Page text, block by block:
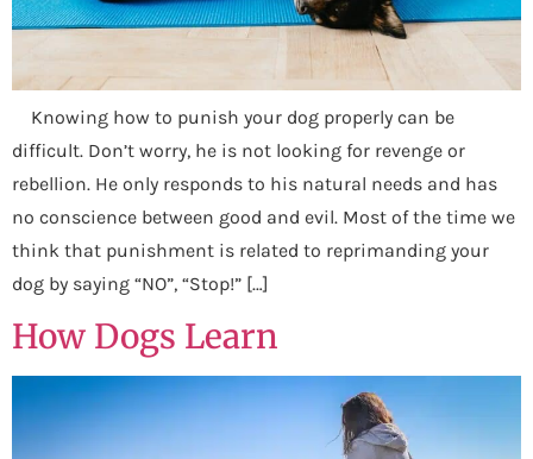
Knowing how to punish your dog properly can be
difficult. Don’t worry, he is not looking for revenge or
rebellion. He only responds to his natural needs and has
no conscience between good and evil. Most of the time we
think that punishment is related to reprimanding your
dog by saying “NO”, “Stop!” […]
How Dogs Learn